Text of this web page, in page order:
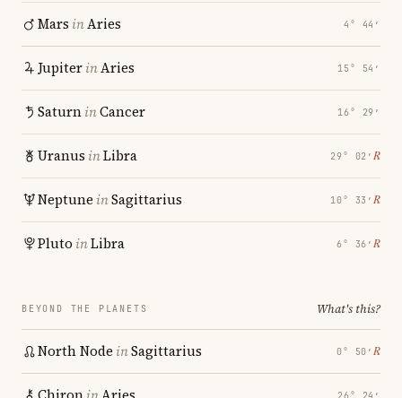
Mars inAries 4° 44′
JupiterinAries 15° 54′
SaturninCancer 16° 29′
Uranus inLibra 29° 02′ ℞
Neptune inSagittarius 10° 33′ ℞
Pluto inLibra 6° 36′ ℞
BEYOND THE PLANETS What's this?
North Node inSagittarius 0° 50′ ℞
26° 24′